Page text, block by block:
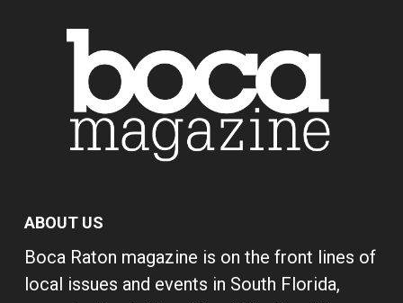
ABOUT US
Boca Raton magazine is on the front lines of
local issues and events in South Florida,